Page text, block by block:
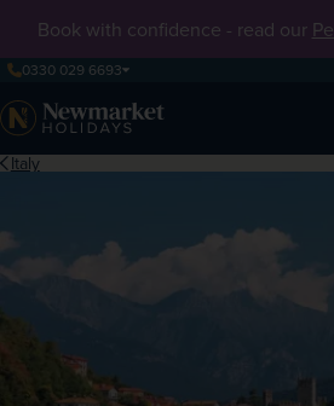
Book with confidence - read our
0330 029 6693
Italy